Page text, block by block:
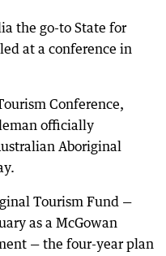
the go-to State for
at a conference in
Conference,
officially
Aboriginal
Tourism Fund —
as a McGowan
— the four-year plan